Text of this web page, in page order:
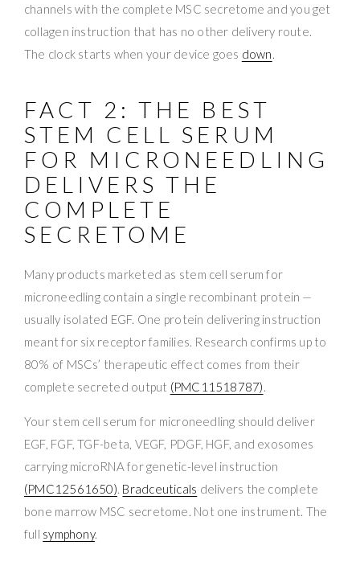
channels with the complete MSC secretome and you get
collagen instruction that has no other delivery route.
The clock starts when your device goes down.
FACT 2: THE BEST
STEM CELL SERUM
FOR MICRONEEDLING
DELIVERS THE
COMPLETE
SECRETOME
Many products marketed as stem cell serum for
microneedling contain a single recombinant protein —
usually isolated EGF. One protein delivering instruction
meant for six receptor families. Research confirms up to
80% of MSCs’ therapeutic effect comes from their
complete secreted output (PMC11518787).
Your stem cell serum for microneedling should deliver
EGF, FGF, TGF-beta, VEGF, PDGF, HGF, and exosomes
carrying microRNA for genetic-level instruction
(PMC12561650). Bradceuticals delivers the complete
bone marrow MSC secretome. Not one instrument. The
full symphony.